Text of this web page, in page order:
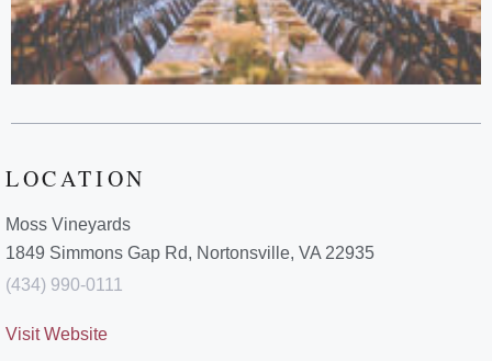
LOCATION
Moss Vineyards
1849 Simmons Gap Rd, Nortonsville, VA 22935
(434) 990-0111
Visit Website